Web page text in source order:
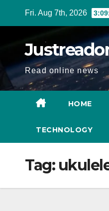
Fri. Aug 7th, 2026
Read online news
HOME
TECHNOLOGY
Tag: